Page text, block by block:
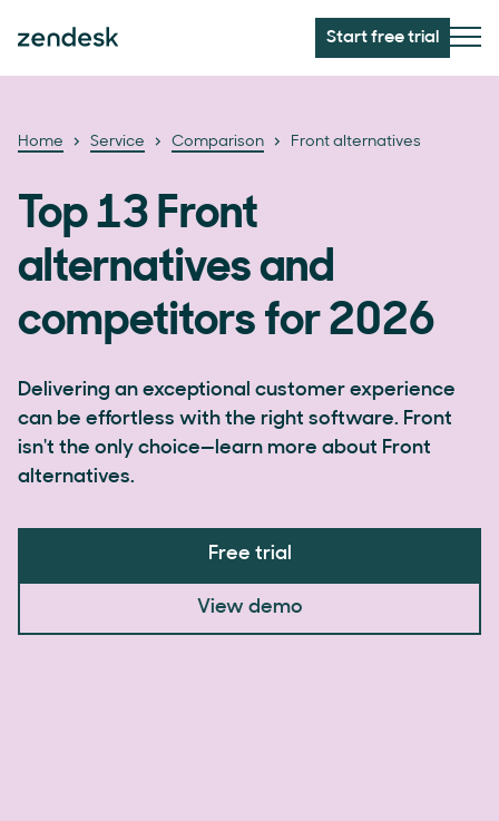
Start free trial
Home Service Comparison Front alternatives
Top 13 Front
alternatives and
competitors for 2026
Delivering an exceptional customer experience
can be effortless with the right software. Front
isn't the only choice—learn more about Front
alternatives.
Free trial
View demo